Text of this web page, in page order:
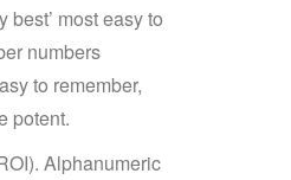
best’ most easy to
numbers
to remember,
potent.
Alphanumeric